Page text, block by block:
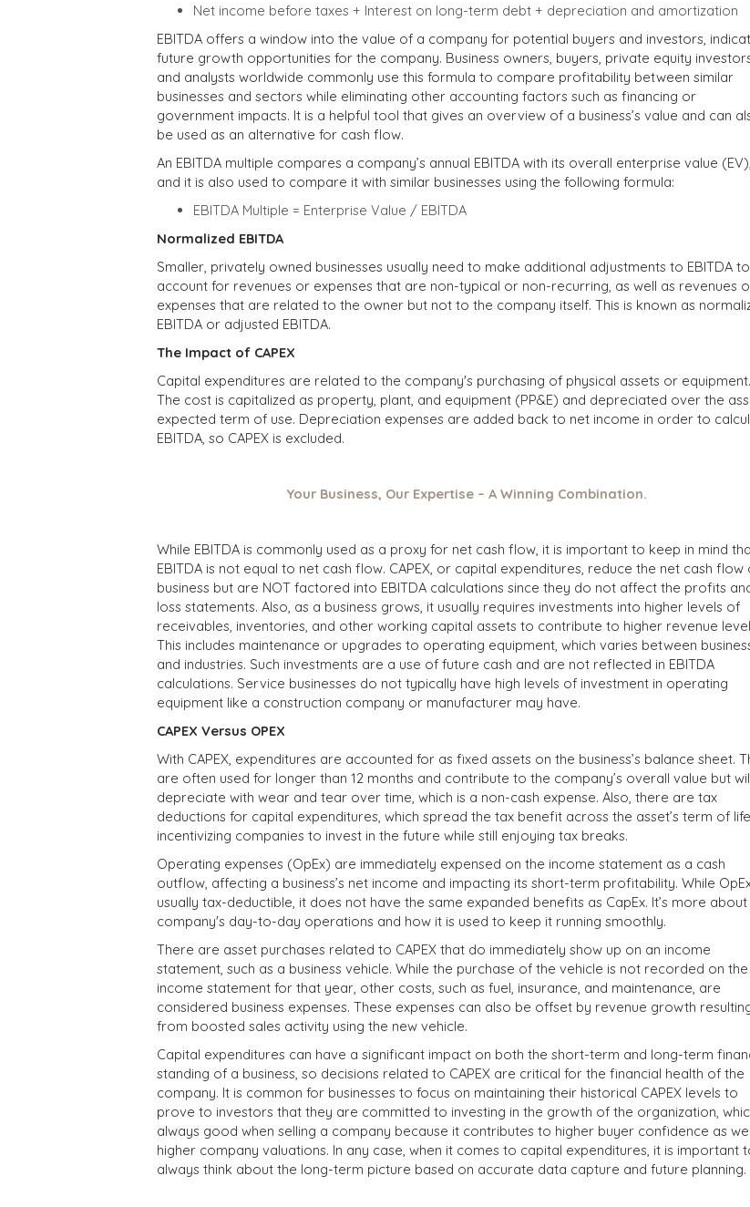
Net income before taxes + Interest on long-term debt + depreciation and amortization
EBITDA offers a window into the value of a company for potential buyers and investors,
future growth opportunities for the company. Business owners, buyers, private equity
and analysts worldwide commonly use this formula to compare profitability between similar
businesses and sectors while eliminating other accounting factors such as financing or
government impacts. It is a helpful tool that gives an overview of a business’s value and can
be used as an alternative for cash flow.
An EBITDA multiple compares a company’s annual EBITDA with its overall enterprise value (EV),
and it is also used to compare it with similar businesses using the following formula:
EBITDA Multiple = Enterprise Value / EBITDA
Normalized EBITDA
Smaller, privately owned businesses usually need to make additional adjustments to EBITDA to
account for revenues or expenses that are non-typical or non-recurring, as well as revenues
expenses that are related to the owner but not to the company itself. This is known as
EBITDA or adjusted EBITDA.
The Impact of CAPEX
Capital expenditures are related to the company's purchasing of physical assets or equipment.
The cost is capitalized as property, plant, and equipment (PP&E) and depreciated over the
expected term of use. Depreciation expenses are added back to net income in order to
EBITDA, so CAPEX is excluded.
Your Business, Our Expertise – A Winning Combination.
While EBITDA is commonly used as a proxy for net cash flow, it is important to keep in mind
EBITDA is not equal to net cash flow. CAPEX, or capital expenditures, reduce the net cash flow
business but are NOT factored into EBITDA calculations since they do not affect the profits
loss statements. Also, as a business grows, it usually requires investments into higher levels of
receivables, inventories, and other working capital assets to contribute to higher revenue
This includes maintenance or upgrades to operating equipment, which varies between
and industries. Such investments are a use of future cash and are not reflected in EBITDA
calculations. Service businesses do not typically have high levels of investment in operating
equipment like a construction company or manufacturer may have.
CAPEX Versus OPEX
With CAPEX, expenditures are accounted for as fixed assets on the business’s balance sheet.
are often used for longer than 12 months and contribute to the company’s overall value but
depreciate with wear and tear over time, which is a non-cash expense. Also, there are tax
deductions for capital expenditures, which spread the tax benefit across the asset’s term of life,
incentivizing companies to invest in the future while still enjoying tax breaks.
Operating expenses (OpEx) are immediately expensed on the income statement as a cash
outflow, affecting a business’s net income and impacting its short-term profitability. While
usually tax-deductible, it does not have the same expanded benefits as CapEx. It’s more about
company's day-to-day operations and how it is used to keep it running smoothly.
There are asset purchases related to CAPEX that do immediately show up on an income
statement, such as a business vehicle. While the purchase of the vehicle is not recorded on the
income statement for that year, other costs, such as fuel, insurance, and maintenance, are
considered business expenses. These expenses can also be offset by revenue growth
from boosted sales activity using the new vehicle.
Capital expenditures can have a significant impact on both the short-term and long-term
standing of a business, so decisions related to CAPEX are critical for the financial health of the
company. It is common for businesses to focus on maintaining their historical CAPEX levels to
prove to investors that they are committed to investing in the growth of the organization,
always good when selling a company because it contributes to higher buyer confidence as
higher company valuations. In any case, when it comes to capital expenditures, it is important
always think about the long-term picture based on accurate data capture and future planning.